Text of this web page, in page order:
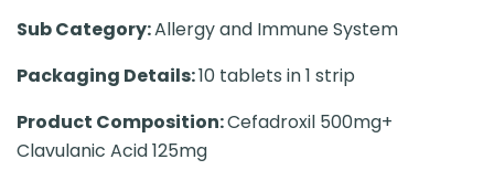
Sub Category:Allergy and Immune System
Packaging Details:10 tablets in 1 strip
Product Composition:Cefadroxil 500mg+
Clavulanic Acid 125mg